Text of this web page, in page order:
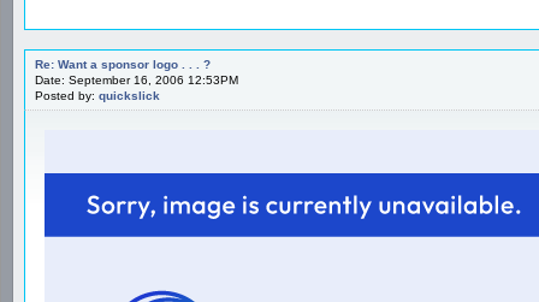
Re: Want a sponsor logo . . . ?
Date: September 16, 2006 12:53PM
Posted by: quickslick